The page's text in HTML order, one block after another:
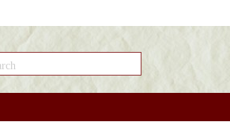
this site